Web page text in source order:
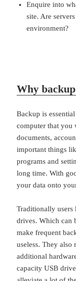
Enquire into
site. Are
environment?
Why
Backup is
computer that you
documents,
important things
programs and
long time. With
your data onto
Traditionally users
drives. Which can
make frequent
useless. They
additional
capacity USB